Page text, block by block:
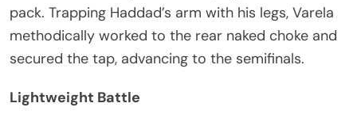
pack. Trapping Haddad’s arm with his legs, Varela
methodically worked to the rear naked choke and
secured the tap, advancing to the semifinals.
Lightweight Battle